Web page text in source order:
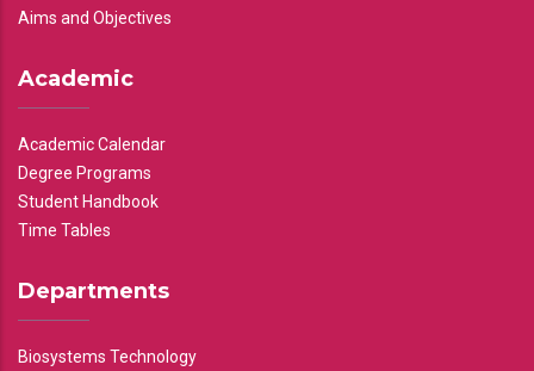
Aims and Objectives
Academic
Academic Calendar
Degree Programs
Student Handbook
Time Tables
Departments
Biosystems Technology